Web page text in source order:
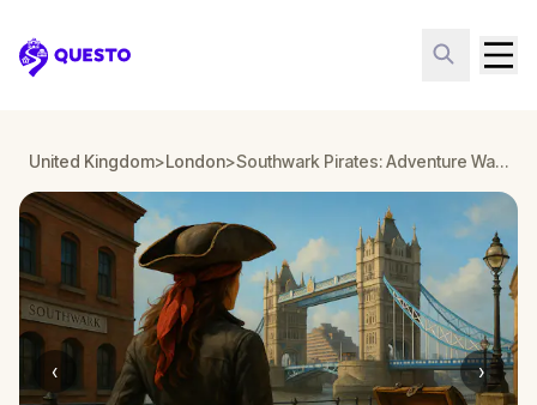
Questo
United Kingdom>London> Southwark Pirates: Adventure Walking Tour & Escape Game in London
‹ ›